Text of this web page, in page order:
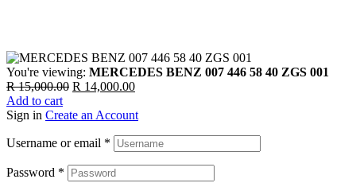
You're viewing: MERCEDES BENZ 007 446 58 40 ZGS 001
R15,000.00 Original
was:
R 14,000.00Current
is:
Add to cart
Sign in Create an Account
Username or email *
Password *